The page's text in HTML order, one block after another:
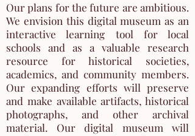
Our plans for the future are ambitious.
We envision this digital museum as an
interactive learning tool for local
schools and as a valuable research
resource for historical societies,
academics, and community members.
Our expanding efforts will preserve
and make available artifacts, historical
photographs, and other archival
material. Our digital museum will